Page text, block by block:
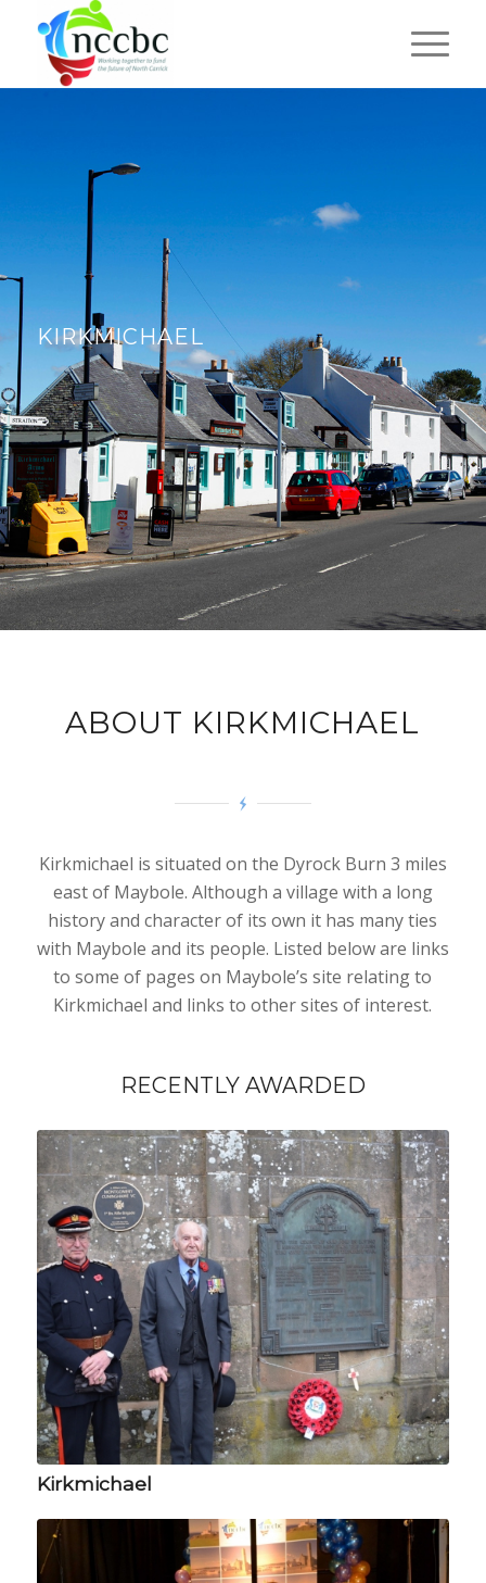
KIRKMICHAEL
ABOUT KIRKMICHAEL
Kirkmichael is situated on the Dyrock Burn 3 miles
east of Maybole. Although a village with a long
history and character of its own it has many ties
with Maybole and its people. Listed below are links
to some of pages on Maybole’s site relating to
Kirkmichael and links to other sites of interest.
RECENTLY AWARDED
Kirkmichael